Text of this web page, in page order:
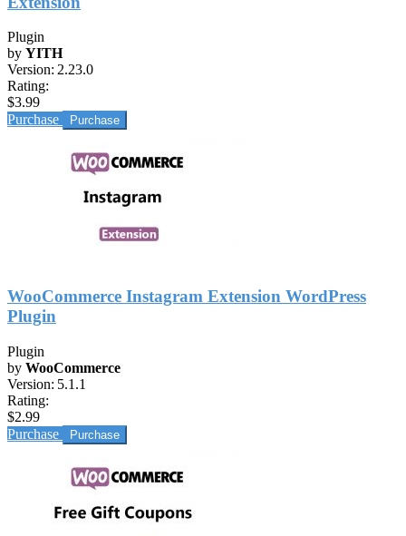
Plugin
by YITH
Version: 2.23.0
Rating:
$3.99
Purchase
WooCommerce Instagram Extension WordPress
Plugin
Plugin
by WooCommerce
Version: 5.1.1
Rating:
$2.99
Purchase